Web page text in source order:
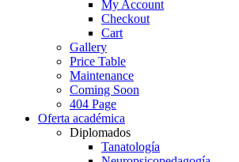
My Account
Checkout
Cart
Gallery
Price Table
Maintenance
Coming Soon
404 Page
Oferta académica
Diplomados
Tanatología